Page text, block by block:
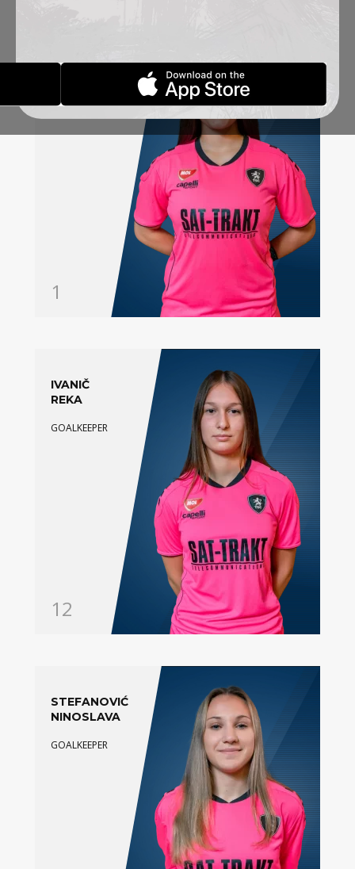
ŠKANDRO
GOALKEEPER
1
IVANIČ
REKA
GOALKEEPER
12
STEFANOVIĆ
NINOSLAVA
GOALKEEPER